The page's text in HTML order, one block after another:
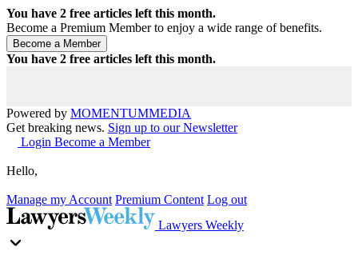
You have 2 free articles left this month.
Become a Premium Member to enjoy a wide range of benefits.
You have 2 free articles left this month.
Powered by MOMENTUMMEDIA
Get breaking news. Sign up to our Newsletter
Login Become a Member
Hello,
Manage my Account Premium Content Log out
Lawyers Weekly